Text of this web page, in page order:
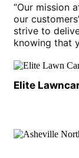
“Our mission
our
strive to
knowing that
Elite